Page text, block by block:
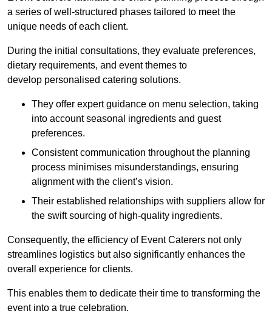
a series of well-structured phases tailored to meet the
unique needs of each client.
During the initial consultations, they evaluate preferences,
dietary requirements, and event themes to
develop personalised catering solutions.
They offer expert guidance on menu selection, taking
into account seasonal ingredients and guest
preferences.
Consistent communication throughout the planning
process minimises misunderstandings, ensuring
alignment with the client’s vision.
Their established relationships with suppliers allow for
the swift sourcing of high-quality ingredients.
Consequently, the efficiency of Event Caterers not only
streamlines logistics but also significantly enhances the
overall experience for clients.
This enables them to dedicate their time to transforming the
event into a true celebration.